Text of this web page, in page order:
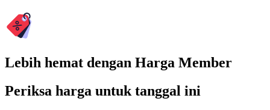
Lebih hemat dengan Harga Member
Periksa harga untuk tanggal ini